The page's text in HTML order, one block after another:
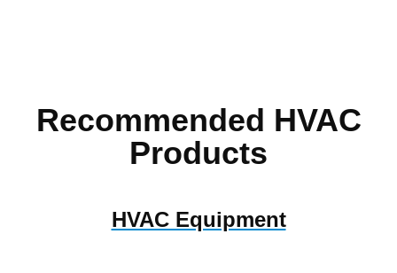
Recommended HVAC
Products
HVAC Equipment